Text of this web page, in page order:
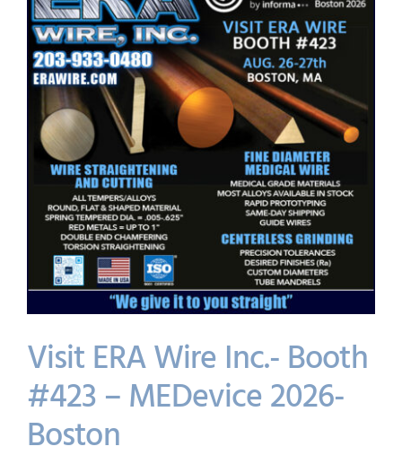
Visit ERA Wire Inc.- Booth
#423 – MEDevice 2026-
Boston